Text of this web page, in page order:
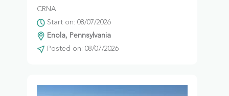
CRNA
Start on: 08/07/2026
Enola, Pennsylvania
Posted on: 08/07/2026